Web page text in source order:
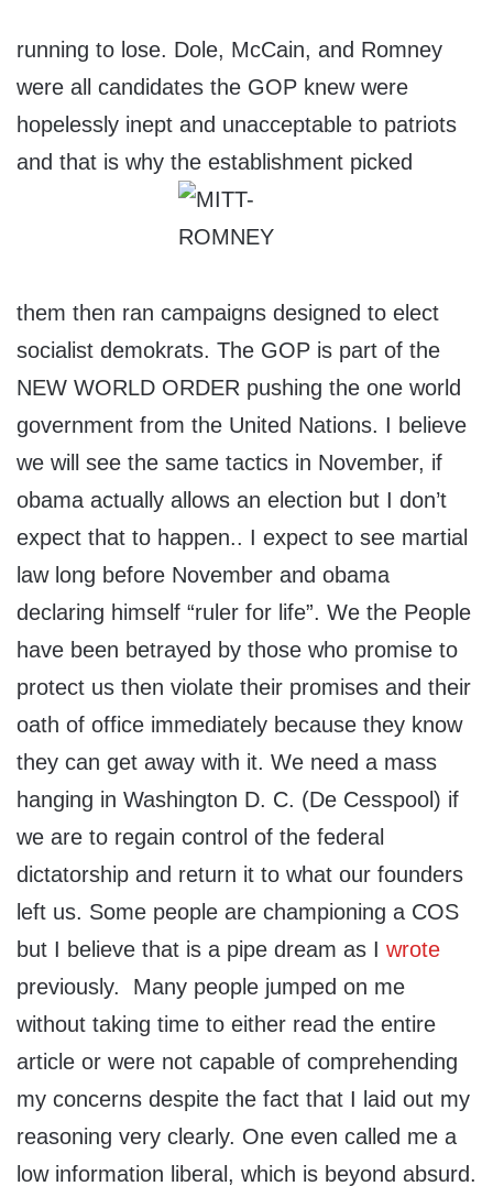
running to lose. Dole, McCain, and Romney
were all candidates the GOP knew were
hopelessly inept and unacceptable to patriots
and that is why the establishment picked
them then ran campaigns designed to elect
socialist demokrats. The GOP is part of the
NEW WORLD ORDER pushing the one world
government from the United Nations. I believe
we will see the same tactics in November, if
obama actually allows an election but I don’t
expect that to happen.. I expect to see martial
law long before November and obama
declaring himself “ruler for life”. We the People
have been betrayed by those who promise to
protect us then violate their promises and their
oath of office immediately because they know
they can get away with it. We need a mass
hanging in Washington D. C. (De Cesspool) if
we are to regain control of the federal
dictatorship and return it to what our founders
left us. Some people are championing a COS
but I believe that is a pipe dream as I wrote
previously. Many people jumped on me
without taking time to either read the entire
article or were not capable of comprehending
my concerns despite the fact that I laid out my
reasoning very clearly. One even called me a
low information liberal, which is beyond absurd.